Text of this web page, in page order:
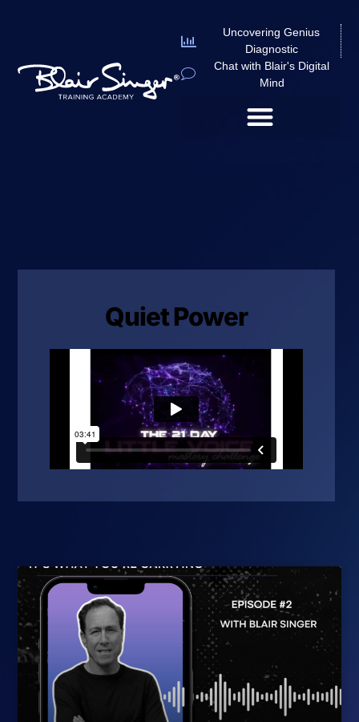
Uncovering Genius
Diagnostic
Chat with Blair's Digital
Mind
Quiet Power